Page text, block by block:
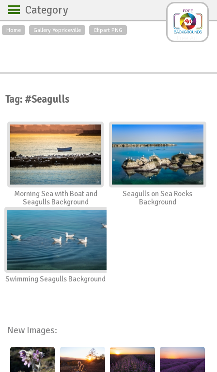
Home Gallery Yopriceville Clipart PNG
Category
Backgrounds
Roses
Textures
Sunrise
Swans
Art
Nature
Orchids
Spring
Autumn
City
Country scene
Holidays
Insects
Tag: #Seagulls
Morning Sea with Boat and
Seagulls Background
Seagulls on Sea Rocks
Background
Swimming Seagulls Background
New Images: